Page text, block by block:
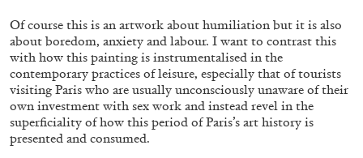
Of course this is an artwork about humiliation but it is also
about boredom, anxiety and labour. I want to contrast this
with how this painting is instrumentalised in the
contemporary practices of leisure, especially that of tourists
visiting Paris who are usually unconsciously unaware of their
own investment with sex work and instead revel in the
superficiality of how this period of Paris’s art history is
presented and consumed.